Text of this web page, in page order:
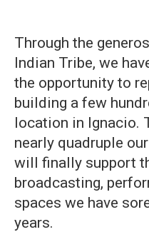
Through the
Indian Tribe, we
the opportunity to
building a few
location in Ignacio.
nearly quadruple
will finally support
broadcasting,
spaces we have
years.